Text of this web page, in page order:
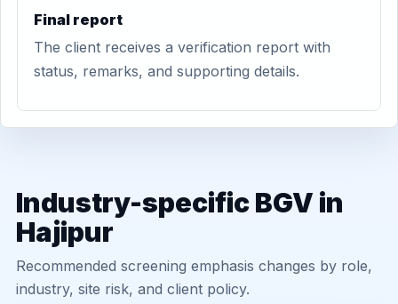
Final report
The client receives a verification report with
status, remarks, and supporting details.
Industry-specific BGV in
Hajipur
Recommended screening emphasis changes by role,
industry, site risk, and client policy.